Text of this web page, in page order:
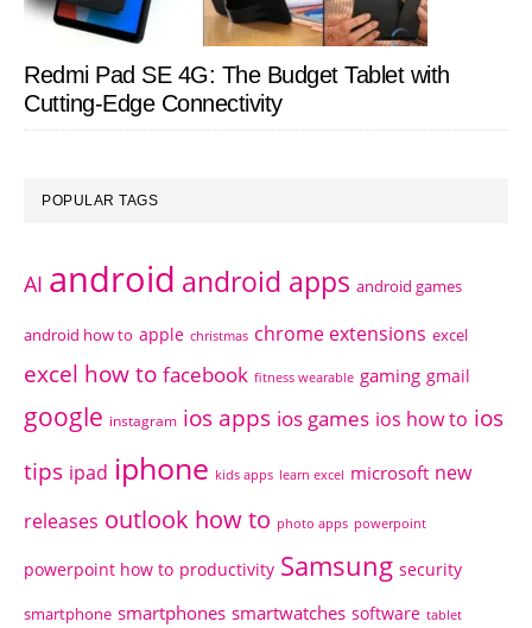
Redmi Pad SE 4G: The Budget Tablet with
Cutting-Edge Connectivity
POPULAR TAGS
AI android android apps android games
android how to apple christmas chrome extensions excel
excel how to facebook fitness wearable gaming gmail
google instagram ios apps ios games ios how to ios
tips ipad iphone kids apps learn excel microsoft new
releases outlook how to photo apps powerpoint
powerpoint how to productivity Samsung security
smartphone smartphones smartwatches software tablet